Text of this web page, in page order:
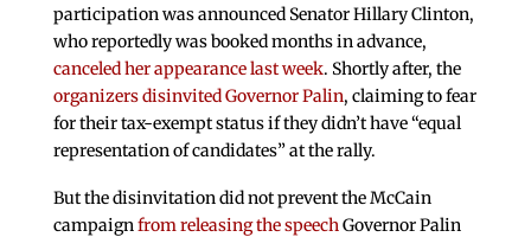
participation was announced Senator Hillary Clinton,
who reportedly was booked months in advance,
canceled her appearance last week. Shortly after, the
organizers disinvited Governor Palin, claiming to fear
for their tax-exempt status if they didn’t have “equal
representation of candidates” at the rally.
But the disinvitation did not prevent the McCain
campaignfrom releasing the speechGovernor Palin